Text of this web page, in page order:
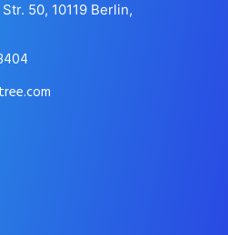
50, 10119 Berlin,